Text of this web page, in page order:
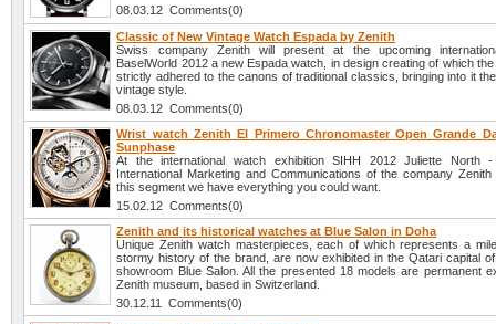
08.03.12 Comments(0)
Classic of New Vintage Watch Espada by Zenith
Swiss company Zenith will present at the upcoming
BaselWorld 2012 a new Espada watch, in design creating of which
strictly adhered to the canons of traditional classics, bringing into it
vintage style.
08.03.12 Comments(0)
Wrist watch Zenith El Primero Chronomaster Open Grande
Sunphase
At the international watch exhibition SIHH 2012 Juliette North
International Marketing and Communications of the company
this segment we have everything you could want.
15.02.12 Comments(0)
Zenith and its historical watches at Blue Salon in Doha
Unique Zenith watch masterpieces, each of which represents a
stormy history of the brand, are now exhibited in the Qatari capital
showroom Blue Salon. All the presented 18 models are permanent
Zenith museum, based in Switzerland.
30.12.11 Comments(0)